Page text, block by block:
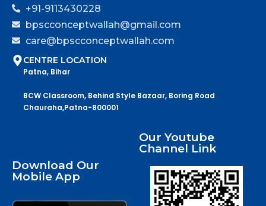
+91-9113430228
bpscconceptwallah@gmail.com
care@bpscconceptwallah.com
CENTRE LOCATION
Patna, Bihar
BCW Classroom, Behind Style Bazaar, Boring Road
Chauraha,Patna-800001
Download Our
Mobile App
Our Youtube
Channel Link